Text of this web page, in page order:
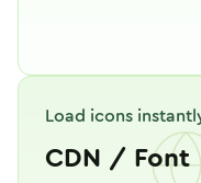
Load icons
CDN / Font